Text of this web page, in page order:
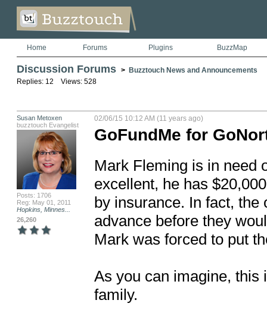
Home Forums Plugins BuzzMap
Discussion Forums > Buzztouch News and Announcements
Replies: 12 Views: 528
Susan Metoxen
buzztouch Evangelist
Posts: 1706
Reg: May 01, 2011
Hopkins, Minnes...
26,260
02/06/15 10:12 AM (11 years ago)
GoFundMe for
Mark Fleming is in need
excellent, he has
by insurance. In fact, the
advance before they
Mark was forced to put
As you can imagine, this
family.